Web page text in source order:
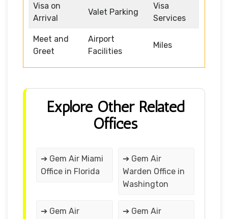
Visa on
Arrival
Valet Parking
Visa
Services
Meet and
Greet
Airport
Facilities
Miles
Explore Other Related
Offices
➔ Gem Air Miami
Office in Florida
➔ Gem Air
Warden Office in
Washington
➔ Gem Air
➔ Gem Air